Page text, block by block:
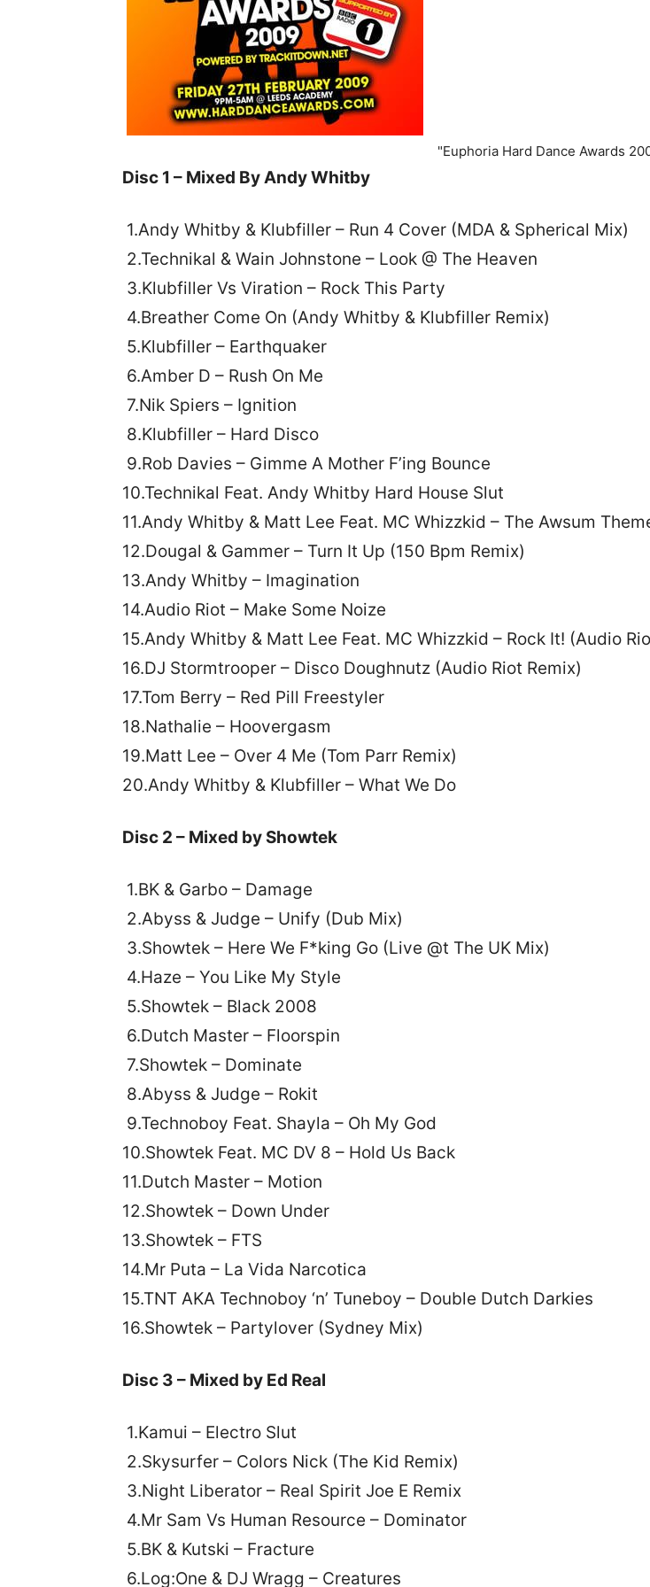
"Euphoria Hard Dance Awards
Disc 1 – Mixed By Andy Whitby
1.Andy Whitby & Klubfiller – Run 4 Cover (MDA & Spherical Mix)
2.Technikal & Wain Johnstone – Look @ The Heaven
3.Klubfiller Vs Viration – Rock This Party
4.Breather Come On (Andy Whitby & Klubfiller Remix)
5.Klubfiller – Earthquaker
6.Amber D – Rush On Me
7.Nik Spiers – Ignition
8.Klubfiller – Hard Disco
9.Rob Davies – Gimme A Mother F’ing Bounce
10.Technikal Feat. Andy Whitby Hard House Slut
11.Andy Whitby & Matt Lee Feat. MC Whizzkid – The Awsum
12.Dougal & Gammer – Turn It Up (150 Bpm Remix)
13.Andy Whitby – Imagination
14.Audio Riot – Make Some Noize
15.Andy Whitby & Matt Lee Feat. MC Whizzkid – Rock It! (Audio
16.DJ Stormtrooper – Disco Doughnutz (Audio Riot Remix)
17.Tom Berry – Red Pill Freestyler
18.Nathalie – Hoovergasm
19.Matt Lee – Over 4 Me (Tom Parr Remix)
20.Andy Whitby & Klubfiller – What We Do
Disc 2 – Mixed by Showtek
1.BK & Garbo – Damage
2.Abyss & Judge – Unify (Dub Mix)
3.Showtek – Here We F*king Go (Live @t The UK Mix)
4.Haze – You Like My Style
5.Showtek – Black 2008
6.Dutch Master – Floorspin
7.Showtek – Dominate
8.Abyss & Judge – Rokit
9.Technoboy Feat. Shayla – Oh My God
10.Showtek Feat. MC DV 8 – Hold Us Back
11.Dutch Master – Motion
12.Showtek – Down Under
13.Showtek – FTS
14.Mr Puta – La Vida Narcotica
15.TNT AKA Technoboy ‘n’ Tuneboy – Double Dutch Darkies
16.Showtek – Partylover (Sydney Mix)
Disc 3 – Mixed by Ed Real
1.Kamui – Electro Slut
2.Skysurfer – Colors Nick (The Kid Remix)
3.Night Liberator – Real Spirit Joe E Remix
4.Mr Sam Vs Human Resource – Dominator
5.BK & Kutski – Fracture
6.Log:One & DJ Wragg – Creatures